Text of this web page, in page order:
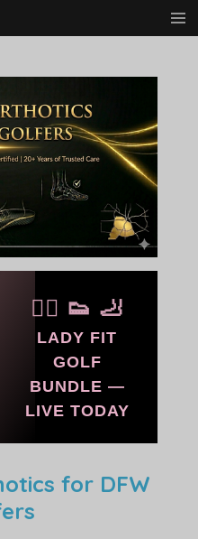
🏌️‍♀️ 👟 🦶
LADY FIT
GOLF
BUNDLE —
LIVE TODAY
for DFW